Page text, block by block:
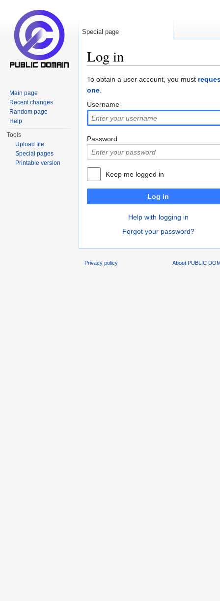
Log in
To obtain a user account, you must
one.
Username
Password
Keep me logged in
Log in
Help with logging in
Forgot your password?
Special page
Main page
Recent changes
Random page
Help
Tools
Upload file
Special pages
Printable version
Privacy policy About PUBLIC